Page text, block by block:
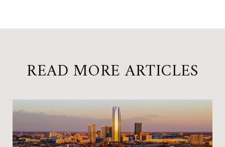
READ MORE ARTICLES